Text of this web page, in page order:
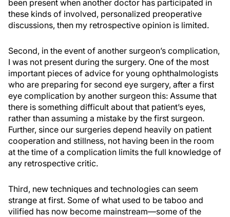
been present when another doctor has participated in
these kinds of involved, personalized preoperative
discussions, then my retrospective opinion is limited.
Second, in the event of another surgeon’s complication,
I was not present during the surgery. One of the most
important pieces of advice for young ophthalmologists
who are preparing for second eye surgery, after a first
eye complication by another surgeon this: Assume that
there is something difficult about that patient’s eyes,
rather than assuming a mistake by the first surgeon.
Further, since our surgeries depend heavily on patient
cooperation and stillness, not having been in the room
at the time of a complication limits the full knowledge of
any retrospective critic.
Third, new techniques and technologies can seem
strange at first. Some of what used to be taboo and
vilified has now become mainstream—some of the